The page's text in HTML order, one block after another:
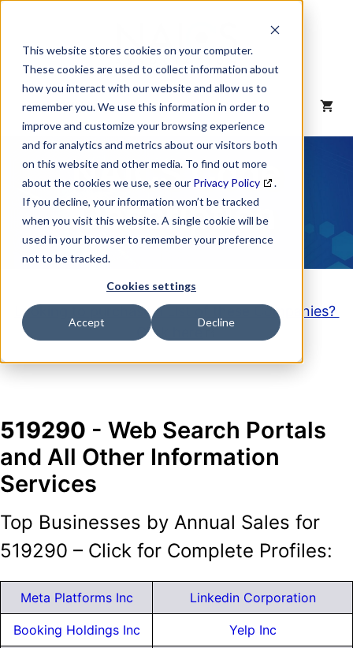
This website stores cookies on your computer.
These cookies are used to collect information about
how you interact with our website and allow us to
remember you. We use this information in order to
improve and customize your browsing experience
and for analytics and metrics about our visitors both
on this website and other media. To find out more
about the cookies we use, see our Privacy Policy
.
If you decline, your information won’t be tracked
when you visit this website. A single cookie will be
used in your browser to remember your preference
not to be tracked.
Cookies settings
Accept Decline
content
MENU
NAICS Code
Description
Looking to purchase a List of these Companies?
Click here
519290 - Web Search Portals
and All Other Information
Services
Top Businesses by Annual Sales for
519290 – Click for Complete Profiles:
Meta Platforms Inc Linkedin Corporation
Booking Holdings Inc Yelp Inc